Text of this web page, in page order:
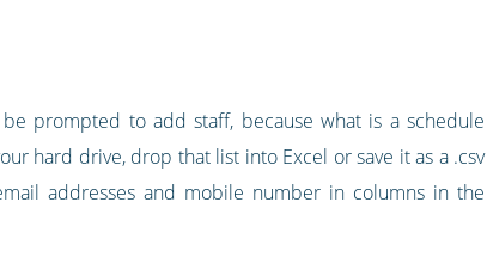
prompted to add staff, because what is a schedule
hard drive, drop that list into Excel or save it as a .csv
addresses and mobile number in columns in the